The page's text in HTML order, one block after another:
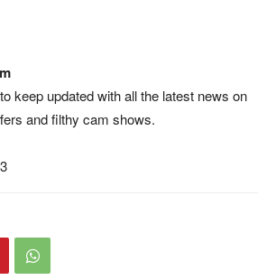
to keep updated with all the latest news on
and filthy cam shows.